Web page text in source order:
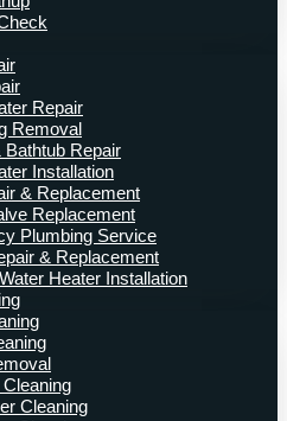
Repair
Removal
Bathtub Repair
Installation
& Replacement
Replacement
Plumbing Service
& Replacement
Heater Installation
Cleaning